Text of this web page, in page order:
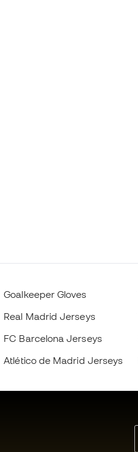
Goalkeeper Gloves
Real Madrid Jerseys
FC Barcelona Jerseys
Atlético de Madrid Jerseys